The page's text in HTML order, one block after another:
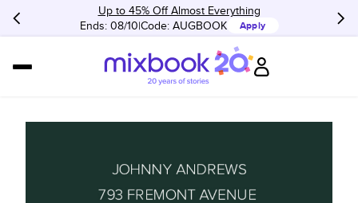
Up to 45% Off Almost Everything
Ends: 08/10 Code: AUGBOOK Apply